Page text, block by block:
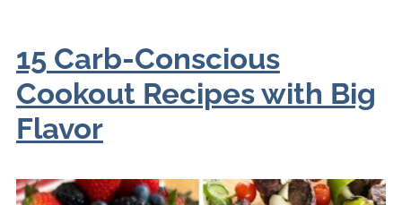
15 Carb-Conscious
Cookout Recipes with Big
Flavor